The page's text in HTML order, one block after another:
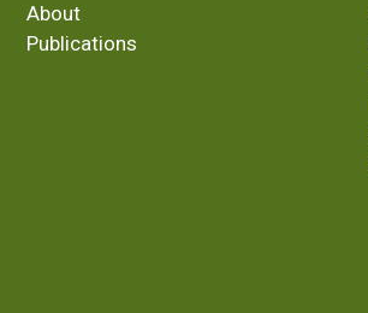
About
Publications